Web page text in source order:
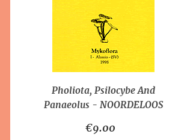
Pholiota, Psilocybe And
Panaeolus - NOORDELOOS
€9.00